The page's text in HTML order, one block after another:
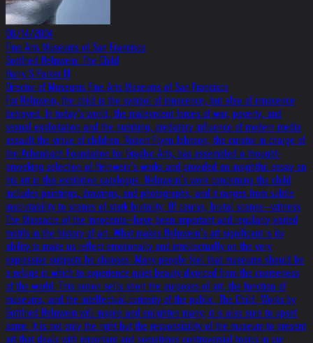
08/14/2004
Fine Arts Museums of San Francisco
Gottfried Helnwein: The Child
Harry S.Parker III
Director of Museums Fine Arts Museums of San Francisco
For Helnwein, the child is the symbol of innocence, but also of innocence
betrayed. In today’s world, the malevolent forces of war, poverty, and
sexual exploitation and the numbing, predatory influence of modern media
assault the virtue of children. Robert Flynn Johnson, the curator in charge of
the Achenbach Foundation for Graphic Arts, has assembled a thought-
provoking selection of Helnwein’s works and provided an insightful essay on
his art in this exhibition catalogue. Helnwein’s work concerning the child
includes paintings, drawings, and photographs, and it ranges from subtle
inscrutability to scenes of stark brutality. Of course, brutal scenes—witness
The Massacre of the Innocents—have been important and regularly visited
motifs in the history of art. What makes Helnwein’s art significant is its
ability to make us reflect emotionally and intellectually on the very
expressive subjects he chooses. Many people feel that museums should be
a refuge in which to experience quiet beauty divorced from the coarseness
of the world. This notion sells short the purposes of art, the function of
museums, and the intellectual curiosity of the public. The Child: Works by
Gottfried Helnwein will inspire and enlighten many; it is also sure to upset
some. It is not only the right but the responsibility of the museum to present
art that deals with important and sometimes controversial topics in our